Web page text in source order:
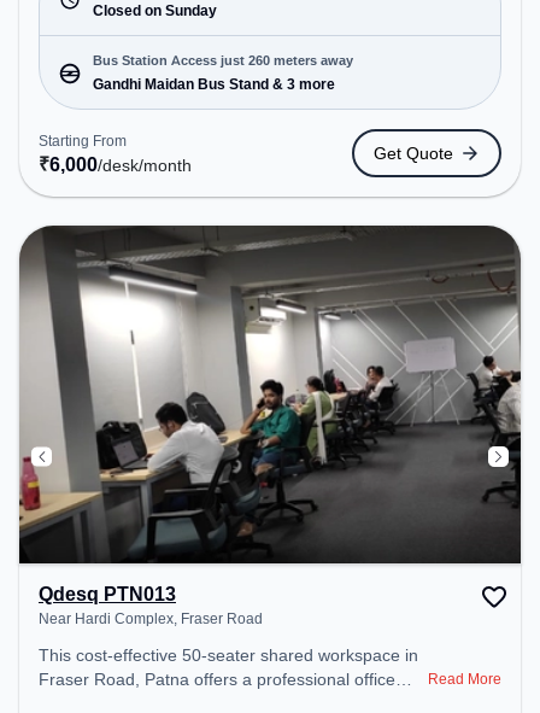
on Sun. It is ideal for startups, SMEs, and
enterprises, offering Meeting Room, Private Office,
Dedicated Desk to cater to various needs.
Conveniently located near Bus Station: Gandhi
Maidan Bus Stand, Railway Station: Patna Junction
railway station, the coworking space provides easy
access to public transport. Amenities: The space
includes Meeting Room, Courier Handling, Visitors
Lounge, Wifi, Air Conditioning to ensure a
productive work environment. Breakout Spaces:
Professionals can unwind in the Lounge Area,
Cafeteria – perfect for recharging during the day.
Recreational Facilities: For relaxation and team
bonding, the space offers Pool Table.
Closed on Sunday
Bus Station Access just 260 meters away
Gandhi Maidan Bus Stand & 3 more
Starting From
₹6,000/desk/month
Get Quote
Qdesq PTN013
Near Hardi Complex, Fraser Road
This cost-effective 50-seater shared workspace in
Fraser Road, Patna offers a professional office
Read More